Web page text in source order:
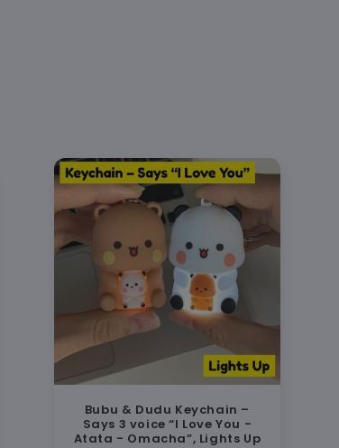
and shipped to your door
— 50% cotton / 50% polyester
stitching on cuffs and hem
— turn inside out, cold wash,
best results
just as cute in person as in the
Bubu & Dudu Keychain –
Says 3 voice “I Love You -
Atata - Omacha”, Lights Up